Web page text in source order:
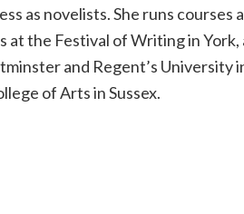
as novelists. She runs courses
the Festival of Writing in York,
and Regent’s University
of Arts in Sussex.